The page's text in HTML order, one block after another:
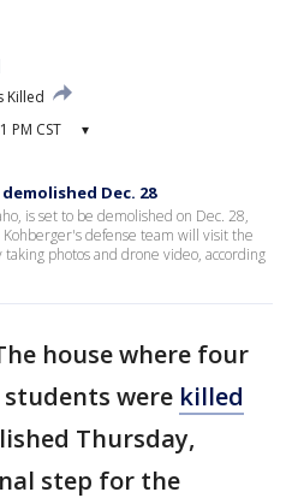
Killed
PM CST ▾
Dec. 28
is set to be demolished on Dec. 28,
defense team will visit the
photos and drone video, according
house where four
were killed
Thursday,
step for the